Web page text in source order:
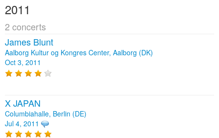
2011
2 concerts
James Blunt
Aalborg Kultur og Kongres Center, Aalborg (DK)
Oct 3, 2011
X JAPAN
Columbiahalle, Berlin (DE)
Jul 4, 2011